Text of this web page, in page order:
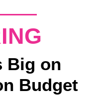
Big on
Budget